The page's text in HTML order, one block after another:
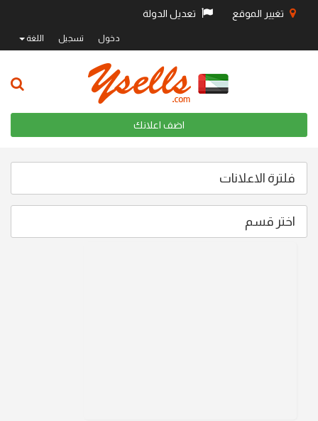
تغيير الموقع تعديل الدولة
دخول تسجيل اللغة
اضف اعلانك
فلترة الاعلانات
اختر قسم